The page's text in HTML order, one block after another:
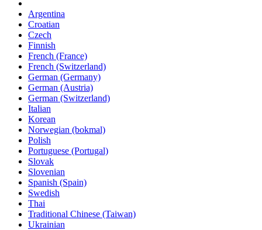
Argentina
Croatian
Czech
Finnish
French (France)
French (Switzerland)
German (Germany)
German (Austria)
German (Switzerland)
Italian
Korean
Norwegian (bokmal)
Polish
Portuguese (Portugal)
Slovak
Slovenian
Spanish (Spain)
Swedish
Thai
Traditional Chinese (Taiwan)
Ukrainian